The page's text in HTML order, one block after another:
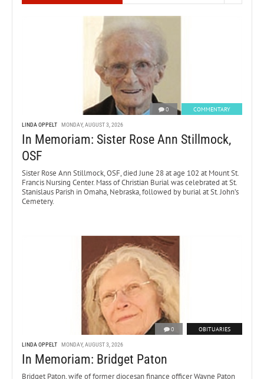
0 COMMENTARY
LINDA OPPELT MONDAY, AUGUST 3, 2026
In Memoriam: Sister Rose Ann Stillmock,
OSF
Sister Rose Ann Stillmock, OSF, died June 28 at age 102 at Mount St.
Francis Nursing Center. Mass of Christian Burial was celebrated at St.
Stanislaus Parish in Omaha, Nebraska, followed by burial at St. John’s
Cemetery.
0 OBITUARIES
LINDA OPPELT MONDAY, AUGUST 3, 2026
In Memoriam: Bridget Paton
Bridget Paton, wife of former diocesan finance officer Wayne Paton